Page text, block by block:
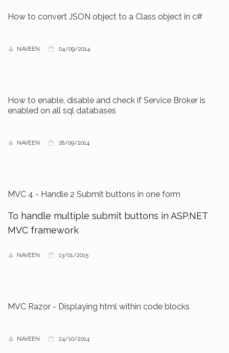
How to convert JSON object to a Class object in c#
NAVEEN 04/09/2014
How to enable, disable and check if Service Broker is
enabled on all sql databases
NAVEEN 18/09/2014
MVC 4 - Handle 2 Submit buttons in one form
To handle multiple submit buttons in ASP.NET
MVC framework
NAVEEN 13/01/2015
MVC Razor - Displaying html within code blocks
NAVEEN 24/10/2014